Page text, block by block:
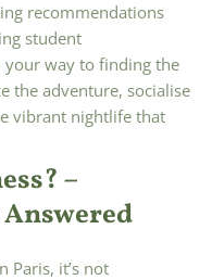
recommendations
student
your way to finding the
the adventure, socialise
vibrant nightlife that
–
Paris, it’s not